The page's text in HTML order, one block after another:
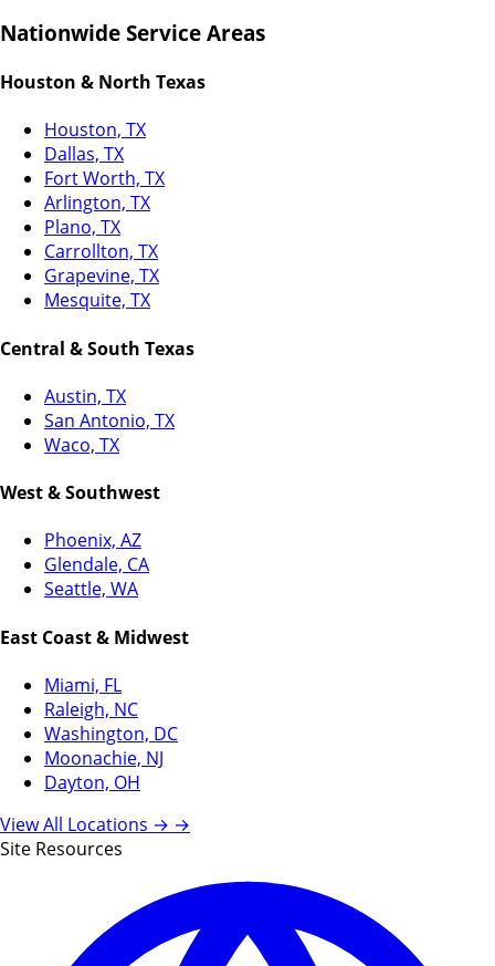
Nationwide Service Areas
Houston & North Texas
Houston, TX
Dallas, TX
Fort Worth, TX
Arlington, TX
Plano, TX
Carrollton, TX
Grapevine, TX
Mesquite, TX
Central & South Texas
Austin, TX
San Antonio, TX
Waco, TX
West & Southwest
Phoenix, AZ
Glendale, CA
Seattle, WA
East Coast & Midwest
Miami, FL
Raleigh, NC
Washington, DC
Moonachie, NJ
Dayton, OH
View All Locations → →
Site Resources